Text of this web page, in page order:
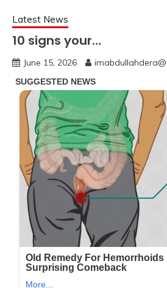
Latest News
10 signs your…
June 15, 2026